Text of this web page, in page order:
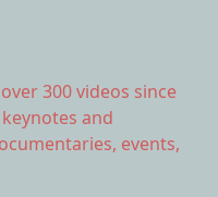
300 videos since
and
events,